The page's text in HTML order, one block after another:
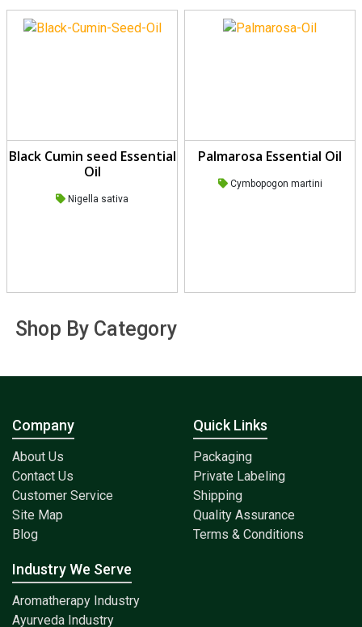
Black Cumin seed Essential
Oil
Nigella sativa
Palmarosa Essential Oil
Cymbopogon martini
Shop By Category
Company
About Us
Contact Us
Customer Service
Site Map
Blog
Quick Links
Packaging
Private Labeling
Shipping
Quality Assurance
Terms & Conditions
Industry We Serve
Aromatherapy Industry
Ayurveda Industry